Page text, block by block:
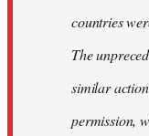
countries
The
similar
permission,